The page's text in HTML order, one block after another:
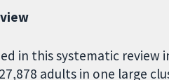
in this systematic review
adults in one large